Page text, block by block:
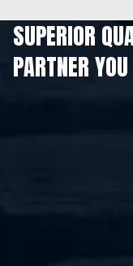
SUPERIOR
PARTNER